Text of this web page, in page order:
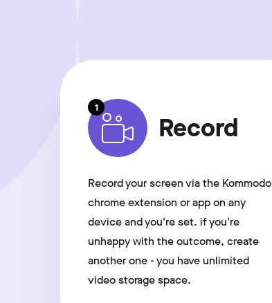
1
Record
Record your screen via the Kommodo
chrome extension or app on any
device and you're set. if you're
unhappy with the outcome, create
another one - you have unlimited
video storage space.